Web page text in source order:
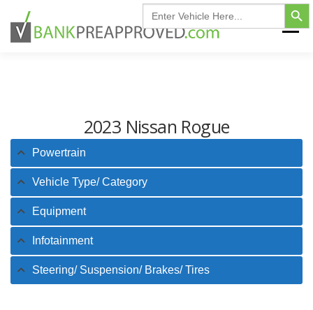
Search
for:
Search Button
content
Menu
FINANCING FAQ CONTACT US
2023 Nissan Rogue
Powertrain
Vehicle Type/ Category
Equipment
Infotainment
Steering/ Suspension/ Brakes/ Tires